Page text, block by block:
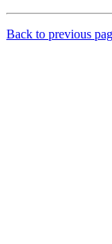
Back to previous